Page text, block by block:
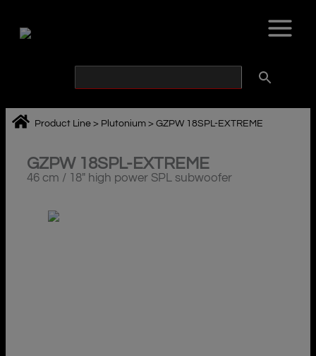
content
Product Line > Plutonium >GZPW 18SPL-EXTREME
GZPW 18SPL-EXTREME
46 cm / 18″ high power SPL subwoofer